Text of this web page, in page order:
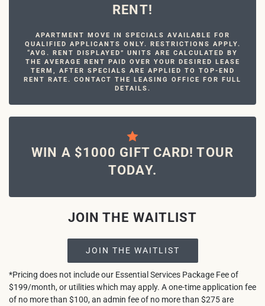
RENT!
APARTMENT MOVE IN SPECIALS AVAILABLE FOR
QUALIFIED APPLICANTS ONLY. RESTRICTIONS APPLY.
“AVG. RENT DISPLAYED” UNITS ARE CALCULATED BY
THE AVERAGE RENT PAID OVER YOUR DESIRED LEASE
TERM, AFTER SPECIALS ARE APPLIED TO TOP-END
RENT RATE. CONTACT THE LEASING OFFICE FOR FULL
DETAILS.
WIN A $1000 GIFT CARD! TOUR
TODAY.
JOIN THE WAITLIST
JOIN THE WAITLIST
*Pricing does not include our Essential Services Package Fee of
$199/month, or utilities which may apply. A one-time application fee
of no more than $100, an admin fee of no more than $275 are